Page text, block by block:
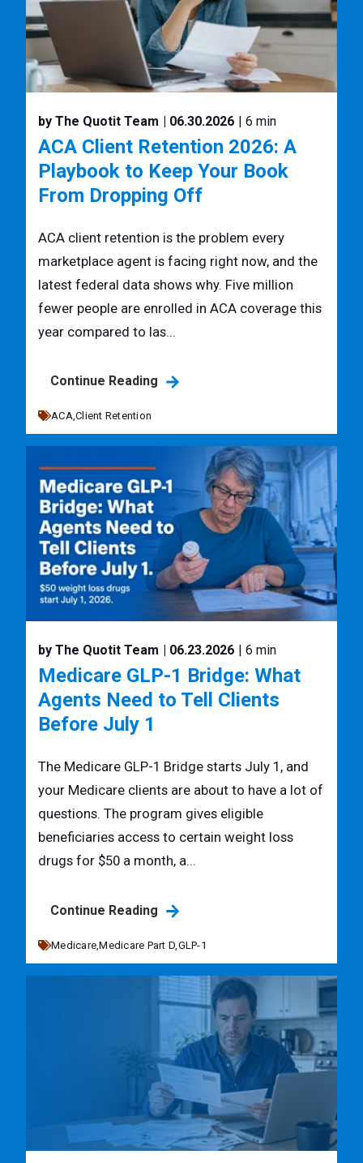
by The Quotit Team | 06.30.2026 | 6 min
ACA Client Retention 2026: A
Playbook to Keep Your Book
From Dropping Off
ACA client retention is the problem every
marketplace agent is facing right now, and the
latest federal data shows why. Five million
fewer people are enrolled in ACA coverage this
year compared to las...
Continue Reading
ACA,Client Retention
by The Quotit Team | 06.23.2026 | 6 min
Medicare GLP-1 Bridge: What
Agents Need to Tell Clients
Before July 1
The Medicare GLP-1 Bridge starts July 1, and
your Medicare clients are about to have a lot of
questions. The program gives eligible
beneficiaries access to certain weight loss
drugs for $50 a month, a...
Continue Reading
Medicare,Medicare Part D, GLP-1